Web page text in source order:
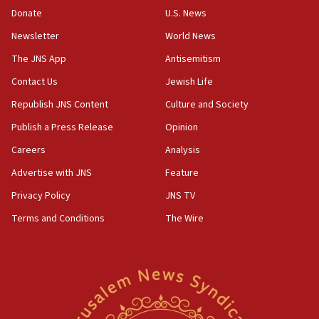
the empirical data’
18:28
CAMERA says it got ‘Financial Times’ to correct
‘false claim that linked AIPAC to Benjamin
Netanyahu’
18:23
AAUP member in Michigan opposes professor
Act in response to new local club president’s Jew-
hatred, 30 southern California rabbis, Jewish
Newsom appoints former US ed department civil
Donate
Newsletter
The JNS App
Contact Us
Republish JNS Content
Publish a Press Release
Careers
Advertise with JNS
Privacy Policy
Terms and Conditions
U.S. News
World News
Antisemitism
Jewish Life
Culture and Society
Opinion
Analysis
Feature
JNS TV
The Wire